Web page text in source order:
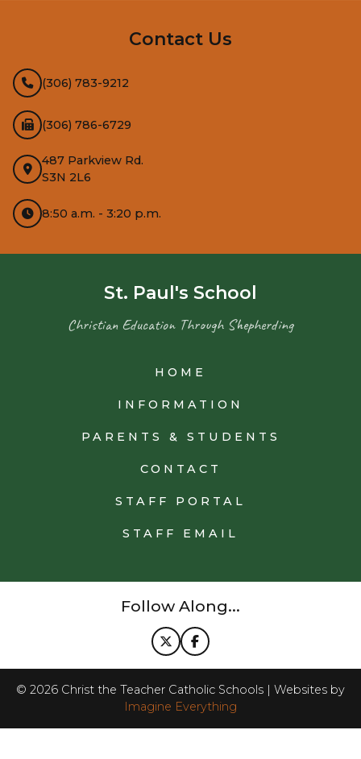
Contact Us
(306) 783-9212
(306) 786-6729
487 Parkview Rd.
S3N 2L6
8:50 a.m. - 3:20 p.m.
St. Paul's School
Christian Education Through Shepherding
HOME
INFORMATION
PARENTS & STUDENTS
CONTACT
STAFF PORTAL
STAFF EMAIL
Follow Along...
© 2026 Christ the Teacher Catholic Schools | Websites by
Imagine Everything